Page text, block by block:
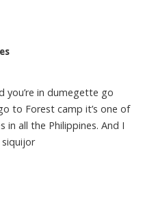
you’re in dumegette go
to Forest camp it’s one of
in all the Philippines. And I
siquijor